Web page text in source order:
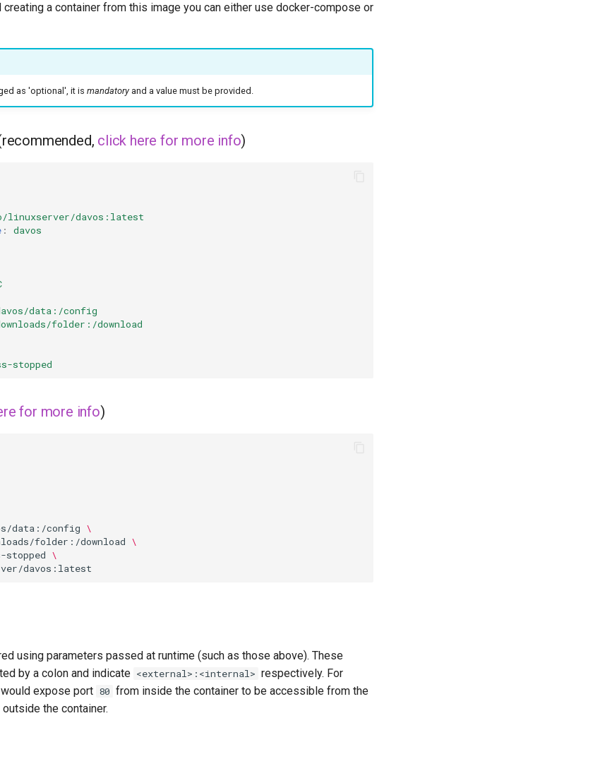
a container from this image you can either use docker-compose or
as 'optional', it is mandatoryand a value must be provided.
click here for more info)
davos:latest
:
davos
data:/config
folder:/download
stopped
for more info)
data:/config \
folder:/download \
stopped \
using parameters passed at runtime (such as those above). These
by a colon and indicate <external>:<internal> respectively. For
would expose port 80 from inside the container to be accessible from the
outside the container.